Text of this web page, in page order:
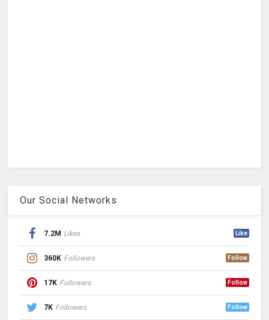
Our Social Networks
7.2M Likes Like
360K Followers Follow
17K Followers Follow
7K Followers Follow